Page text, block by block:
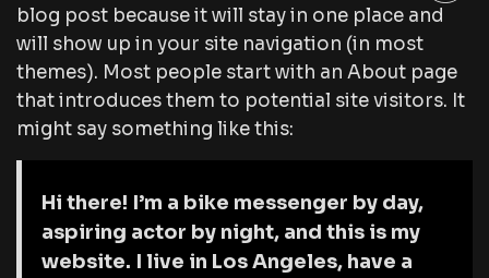
blog post because it will stay in one place and
will show up in your site navigation (in most
themes). Most people start with an About page
that introduces them to potential site visitors. It
might say something like this:
Hi there! I’m a bike messenger by day,
aspiring actor by night, and this is my
website. I live in Los Angeles, have a